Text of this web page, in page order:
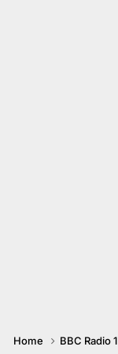
Home BBC Radio 1